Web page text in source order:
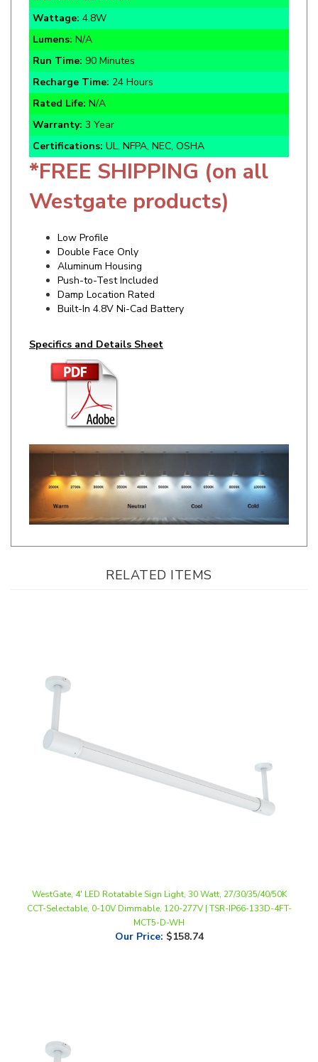
Lumens:N/A
Run Time:90 Minutes
Recharge Time:24 Hours
Rated Life:N/A
Warranty: 3 Year
Certifications: UL, NFPA, NEC, OSHA
*FREE SHIPPING (on all
Westgate products)
Low Profile
Aluminum Housing
Push-to-Test Included
Damp Location Rated
Built-In 4.8V Ni-Cad Battery
RELATED ITEMS
MCT5-D-WH
Our Price: $158.74